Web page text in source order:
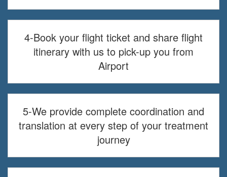
4-Book your flight ticket and share flight
itinerary with us to pick-up you from
Airport
5-We provide complete coordination and
translation at every step of your treatment
journey